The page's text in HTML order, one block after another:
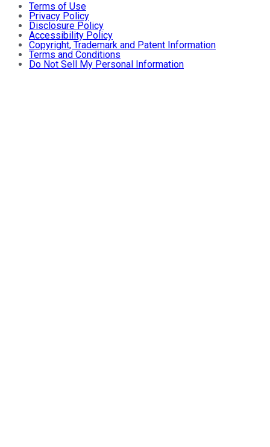
Terms of Use
Privacy Policy
Disclosure Policy
Accessibility Policy
Copyright, Trademark and Patent Information
Terms and Conditions
Do Not Sell My Personal Information